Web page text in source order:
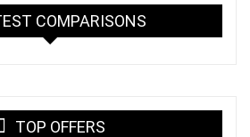
COMPARISONS
TOP OFFERS